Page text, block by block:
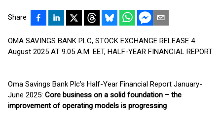
Share
OMA SAVINGS BANK PLC, STOCK EXCHANGE RELEASE 4
August 2025 AT 9.05 A.M. EET, HALF-YEAR FINANCIAL REPORT
Oma Savings Bank Plc’s Half-Year Financial Report January-
June 2025: Core business on a solid foundation – the
improvement of operating models is progressing